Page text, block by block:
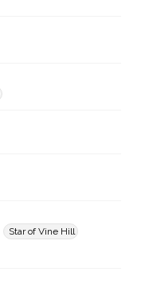
Star of Vine Hill